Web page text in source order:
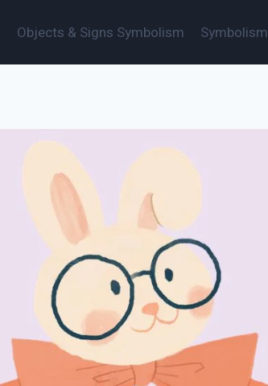
Objects & Signs Symbolism Symbolism